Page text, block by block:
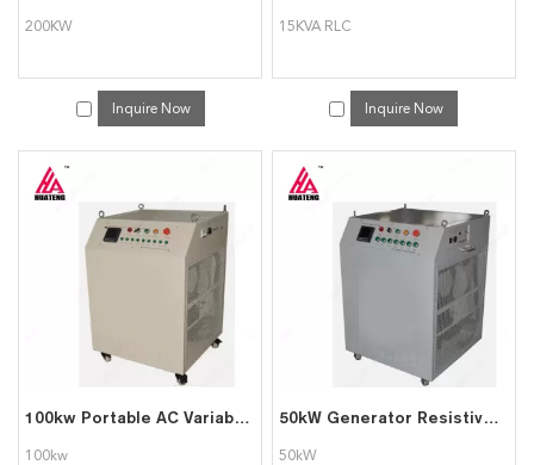
200KW
Inquire Now
15KVA RLC
Inquire Now
100kw Portable AC Variable Resistive Dummy Load Bank
100kw
50kW Generator Resistive Load Bank
50kW